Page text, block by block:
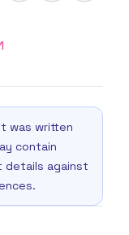
was written
contain
details against